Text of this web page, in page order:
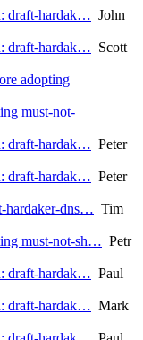
draft-hardak… John
draft-hardak… Scott
adopting
must-not-
draft-hardak… Peter
draft-hardak… Peter
hardaker-dns… Tim
must-not-sh… Petr
draft-hardak… Paul
draft-hardak… Mark